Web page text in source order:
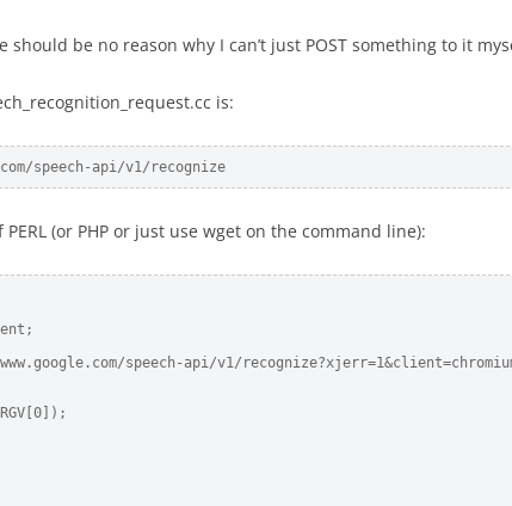
should be no reason why I can’t just POST something to it
is:
speech-api/v1/recognize
(or PHP or just use wget on the command line):
speech-api/v1/